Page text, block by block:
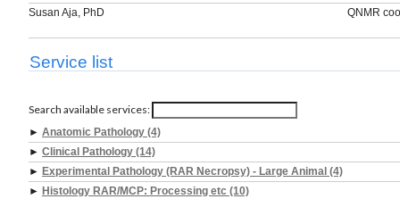
Susan Aja, PhD QNMR
Service list
Search available services:
► Anatomic Pathology (4)
► Clinical Pathology (14)
► Experimental Pathology (RAR Necropsy) - Large Animal (4)
► Histology RAR/MCP: Processing etc (10)